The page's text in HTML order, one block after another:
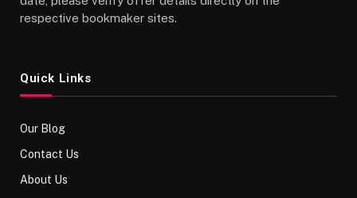
respective bookmaker sites.
Quick Links
Our Blog
Contact Us
About Us